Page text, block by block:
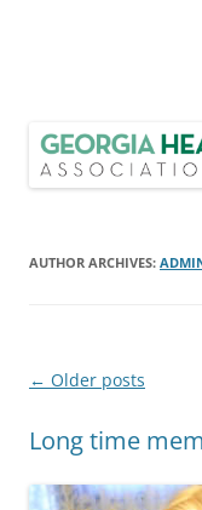
Georgia
GHSLA is a statewide
AUTHOR ARCHIVES:
Post
← Older posts
Long time